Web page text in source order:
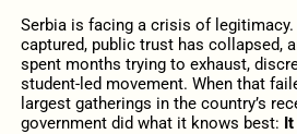
Serbia is facing a crisis of
captured, public trust has collapsed,
spent months trying to exhaust,
student-led movement. When that
largest gatherings in the country’s
government did what it knows best: